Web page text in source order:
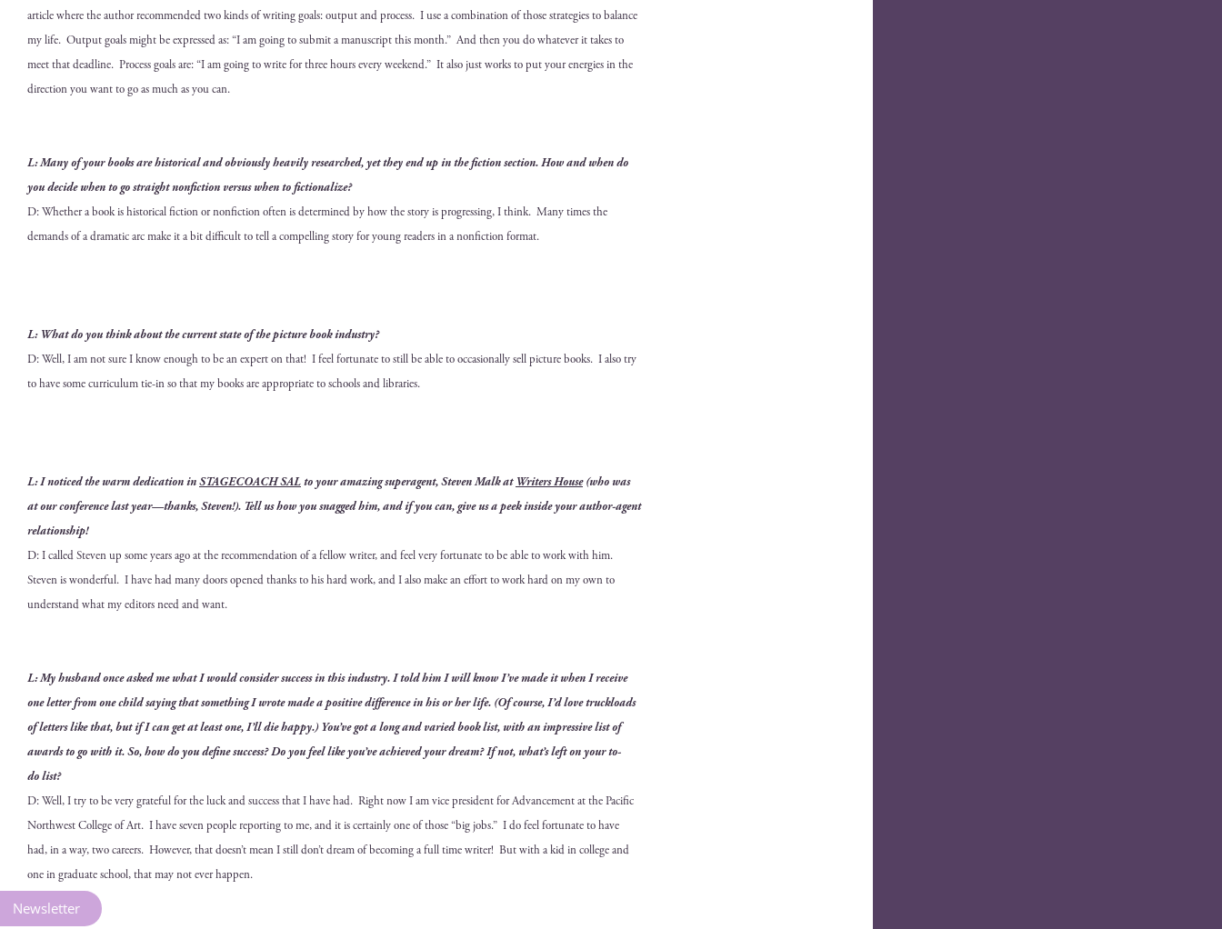
Newsletter
arti­cle where the author rec­om­mend­ed two kinds of writ­ing goals: out­put and process. I use a com­bi­na­tion of those strate­gies to bal­ance
my life. Out­put goals might be expressed as: “I am going to sub­mit a man­u­script this month.” And then you do what­ev­er it takes to
meet that dead­line. Process goals are: “I am going to write for three hours every week­end.” It also just works to put your ener­gies in the
direc­tion you want to go as much as you can.
L: Many of your books are his­tor­i­cal and obvi­ous­ly heav­i­ly researched, yet they end up in the fic­tion sec­tion. How and when do
you decide when to go straight non­fic­tion ver­sus when to fictionalize?
D: Whether a book is his­tor­i­cal fic­tion or non­fic­tion often is deter­mined by how the sto­ry is pro­gress­ing, I think. Many times the
demands of a dra­mat­ic arc make it a bit dif­fi­cult to tell a com­pelling sto­ry for young read­ers in a non­fic­tion format.
L: What do you think about the cur­rent state of thepic­ture book indus­try?
D: Well, I am not sure I know enough to be an expert on that! I feel for­tu­nate to still be able to occa­sion­al­ly sell pic­ture books. I also try
to have some cur­ricu­lum tie-in so that my books are appro­pri­ate to schools and libraries.
L: I noticed the warm ded­i­ca­tion inSTAGECOACH SALto your amaz­ing super­a­gent, Steven Malk at Writ­ers House(who was
at our con­fer­ence last year—thanks, Steven!). Tell us how you snagged him, and if you can, give us a peek inside your author-agent
relationship!
D: I called Steven up some years ago at the rec­om­men­da­tion of a fel­low writer, and feel very for­tu­nate to be able to work with him.
Steven is won­der­ful. I have had many doors opened thanks to his hard work, and I also make an effort to work hard on my own to
under­stand what my edi­tors need and want.
L: My hus­band once asked me what I would con­sid­er suc­cess in this indus­try. I told him I will know I’ve made it when I receive
one let­ter from one child say­ing that some­thing I wrote made a pos­i­tive dif­fer­ence in his or her life. (Of course, I’d love truck­loads
of let­ters like that, but if I can get at least one, I’ll die hap­py.) You’ve got a long and var­ied book list, with an impres­sive list of
awards to go with it. So, how do you define suc­cess? Do you feel like you’ve achieved your dream? If not, what’s left on your to-
do list?
D: Well, I try to be very grate­ful for the luck and suc­cess that I have had. Right now I am vice pres­i­dent for Advance­ment at the Pacif­ic
North­west Col­lege of Art. I have sev­en peo­ple report­ing to me, and it is cer­tain­ly one of those “big jobs.” I dofeel for­tu­nate to have
had, in a way, two careers. How­ev­er,that doesn’t mean I still don’t dream of becom­ing a full time writer! Butwith a kid in col­lege and
one in grad­u­ate school, that may not ever happen.